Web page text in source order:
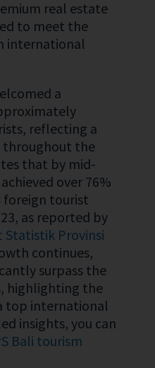
real estate
to meet the
international
a
reflecting a
throughout the
that by mid-
over 76%
foreign tourist
as reported by
Statistik Provinsi
continues,
surpass the
highlighting the
top international
insights, you can
Bali tourism